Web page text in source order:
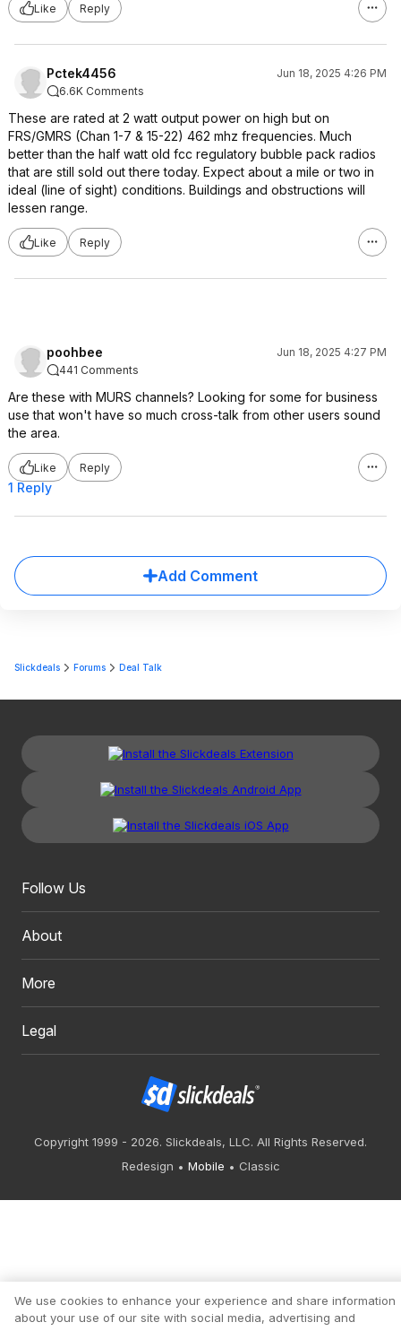
Like Reply
Pctek4456
Jun 18, 2025 4:26 PM
6.6K Comments
These are rated at 2 watt output power on high but on
FRS/GMRS (Chan 1-7 & 15-22) 462 mhz frequencies. Much
better than the half watt old fcc regulatory bubble pack radios
that are still sold out there today. Expect about a mile or two in
ideal (line of sight) conditions. Buildings and obstructions will
lessen range.
Like Reply
poohbee
Jun 18, 2025 4:27 PM
441 Comments
Are these with MURS channels? Looking for some for business
use that won't have so much cross-talk from other users sound
the area.
Like Reply
1 Reply
Add Comment
Slickdeals Forums Deal Talk
Follow Us
About
More
Legal
Copyright 1999 - 2026. Slickdeals, LLC. All Rights Reserved.
Redesign
Mobile Classic
We use cookies to enhance your experience and share information
about your use of our site with social media, advertising and